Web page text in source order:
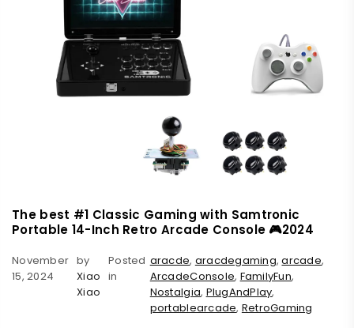
The best #1 Classic Gaming with Samtronic
Portable 14-Inch Retro Arcade Console 🎮2024
November
15, 2024
by
Xiao
Xiao
Posted
in
aracde, aracdegaming,arcade,
ArcadeConsole, FamilyFun,
Nostalgia, PlugAndPlay,
portablearcade, RetroGaming